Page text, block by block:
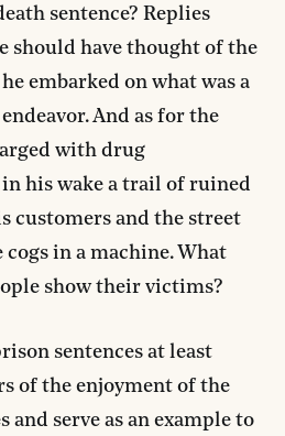
sentence? Replies
should have thought of the
embarked on what was a
And as for the
with drug
his wake a trail of ruined
customers and the street
in a machine. What
show their victims?
sentences at least
of the enjoyment of the
serve as an example to